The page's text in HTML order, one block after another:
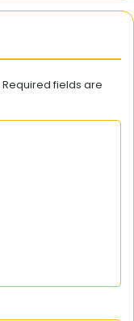
Required fields are